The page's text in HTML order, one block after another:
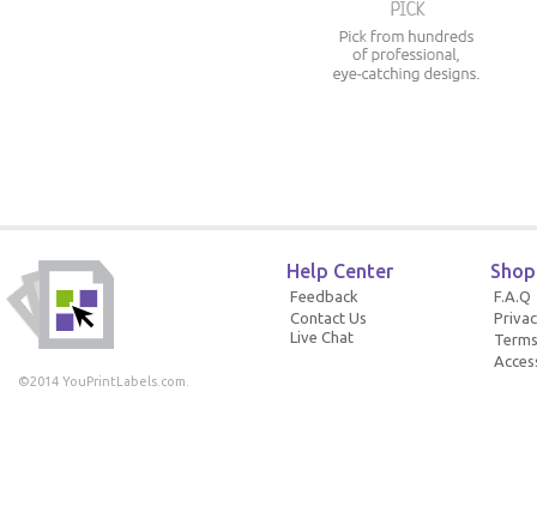
©2014 YouPrintLabels.com.
Help Center
Feedback
Contact Us
Live Chat
F.A.Q